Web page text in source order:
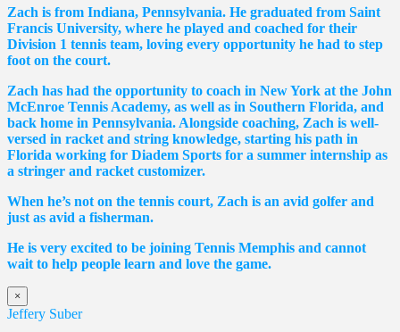
Zach is from Indiana, Pennsylvania. He graduated from Saint
Francis University, where he played and coached for their
Division 1 tennis team, loving every opportunity he had to step
foot on the court.
Zach has had the opportunity to coach in New York at the John
McEnroe Tennis Academy, as well as in Southern Florida, and
back home in Pennsylvania. Alongside coaching, Zach is well-
versed in racket and string knowledge, starting his path in
Florida working for Diadem Sports for a summer internship as
a stringer and racket customizer.
When he’s not on the tennis court, Zach is an avid golfer and
just as avid a fisherman.
He is very excited to be joining Tennis Memphis and cannot
wait to help people learn and love the game.
×
Jeffery Suber